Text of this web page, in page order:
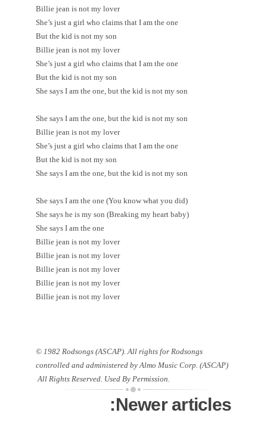
Billie jean is not my lover
She’s just a girl who claims that I am the one
But the kid is not my son
Billie jean is not my lover
She’s just a girl who claims that I am the one
But the kid is not my son
She says I am the one, but the kid is not my son
She says I am the one, but the kid is not my son
Billie jean is not my lover
She’s just a girl who claims that I am the one
But the kid is not my son
She says I am the one, but the kid is not my son
She says I am the one (You know what you did)
She says he is my son (Breaking my heart baby)
She says I am the one
Billie jean is not my lover
Billie jean is not my lover
Billie jean is not my lover
Billie jean is not my lover
Billie jean is not my lover
© 1982 Rodsongs (ASCAP). All rights for Rodsongs
controlled and administered by Almo Music Corp. (ASCAP)
All Rights Reserved. Used By Permission.
Newer articles: